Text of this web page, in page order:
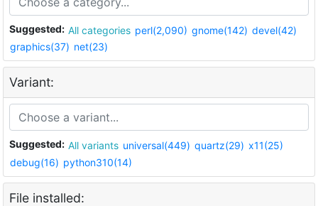
Suggested: All categories perl(2,090) gnome(142) devel(42)
graphics(37) net(23)
Variant:
Suggested: All variants universal(449) quartz(29) x11(25)
debug(16) python310(14)
File installed: